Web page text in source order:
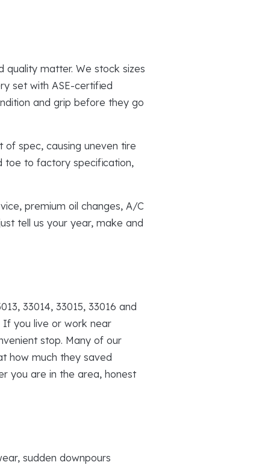
matter. We stock sizes
set with ASE-certified
and grip before they go
spec, causing uneven tire
toe to factory specification,
premium oil changes, A/C
tell us your year, make and
33014, 33015, 33016 and
If you live or work near
stop. Many of our
how much they saved
you are in the area, honest
sudden downpours